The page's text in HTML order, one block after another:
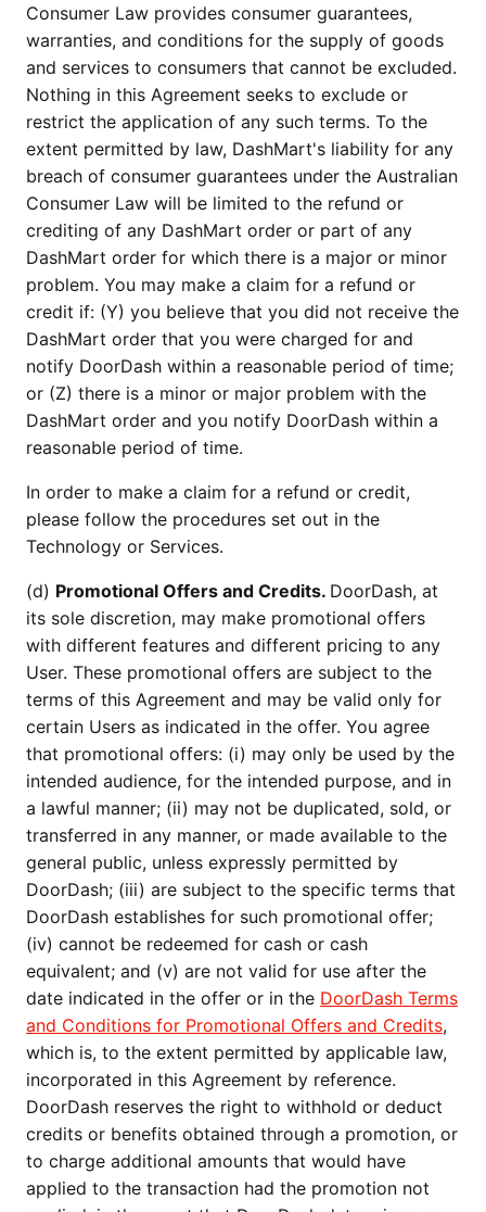
Consumer Law provides consumer guarantees,
warranties, and conditions for the supply of goods
and services to consumers that cannot be excluded.
Nothing in this Agreement seeks to exclude or
restrict the application of any such terms. To the
extent permitted by law, DashMart's liability for any
breach of consumer guarantees under the Australian
Consumer Law will be limited to the refund or
crediting of any DashMart order or part of any
DashMart order for which there is a major or minor
problem. You may make a claim for a refund or
credit if: (Y) you believe that you did not receive the
DashMart order that you were charged for and
notify DoorDash within a reasonable period of time;
or (Z) there is a minor or major problem with the
DashMart order and you notify DoorDash within a
reasonable period of time.
In order to make a claim for a refund or credit,
please follow the procedures set out in the
Technology or Services.
(d) Promotional Offers and Credits. DoorDash, at
its sole discretion, may make promotional offers
with different features and different pricing to any
User. These promotional offers are subject to the
terms of this Agreement and may be valid only for
certain Users as indicated in the offer. You agree
that promotional offers: (i) may only be used by the
intended audience, for the intended purpose, and in
a lawful manner; (ii) may not be duplicated, sold, or
transferred in any manner, or made available to the
general public, unless expressly permitted by
DoorDash; (iii) are subject to the specific terms that
DoorDash establishes for such promotional offer;
(iv) cannot be redeemed for cash or cash
equivalent; and (v) are not valid for use after the
date indicated in the offer or in the DoorDash Terms
and Conditions for Promotional Offers and Credits,
which is, to the extent permitted by applicable law,
incorporated in this Agreement by reference.
DoorDash reserves the right to withhold or deduct
credits or benefits obtained through a promotion, or
to charge additional amounts that would have
applied to the transaction had the promotion not